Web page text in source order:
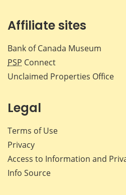
Affiliate sites
Bank of Canada Museum
PSP Connect
Unclaimed Properties Office
Legal
Terms of Use
Privacy
Access to Information and
Info Source